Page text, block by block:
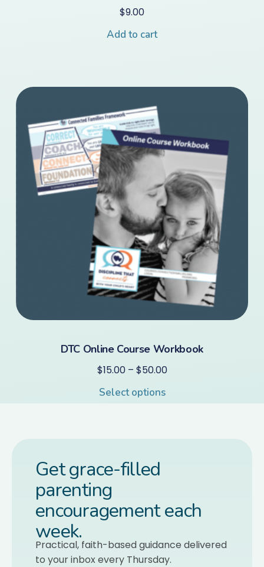
$9.00
Add to cart
DTC Online Course Workbook
$15.00 – $50.00
Select options
Get grace-filled
parenting
encouragement each
week.
Practical, faith-based guidance delivered
to your inbox every Thursday.